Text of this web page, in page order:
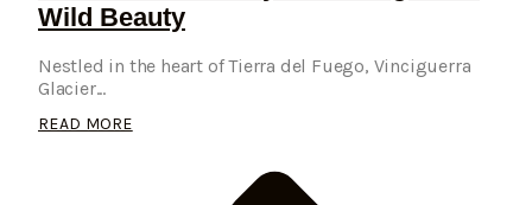
Wild Beauty
Nestled in the heart of Tierra del Fuego, Vinciguerra
Glacier...
READ MORE